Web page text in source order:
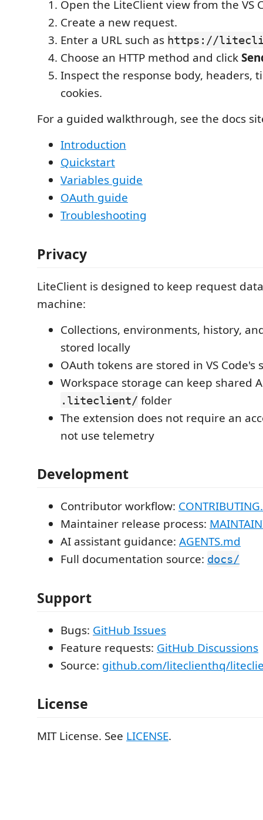
Open the LiteClient view from the VS
Create a new request.
Enter a URL such as https://
Choose an HTTP method and click
Inspect the response body, headers,
cookies.
For a guided walkthrough, see the docs
Introduction
Quickstart
Variables guide
OAuth guide
Troubleshooting
Privacy
LiteClient is designed to keep request
machine:
Collections, environments, history,
stored locally
OAuth tokens are stored in VS Code's
Workspace storage can keep shared
.liteclient/ folder
The extension does not require an
not use telemetry
Development
Contributor workflow:
Maintainer release process:
AI assistant guidance: AGENTS.md
Full documentation source: docs/
Support
Bugs: GitHub Issues
Feature requests: GitHub Discussions
Source: github.com/liteclienthq/
License
MIT License. See LICENSE.